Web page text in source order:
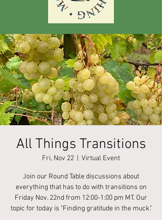
All Things Transitions
Fri, Nov 22 Virtual Event
Join our Round Table discussions about
everything that has to do with transitions on
Friday Nov. 22nd from 12:00-1:00 pm MT. Our
topic for today is "Finding gratitude in the muck."